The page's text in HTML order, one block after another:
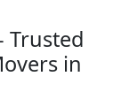
Trusted
in